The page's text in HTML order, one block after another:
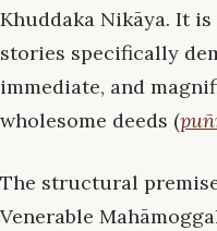
Khuddaka Nikāya. It
stories specifically
immediate, and
wholesome deeds (
The structural
Venerable